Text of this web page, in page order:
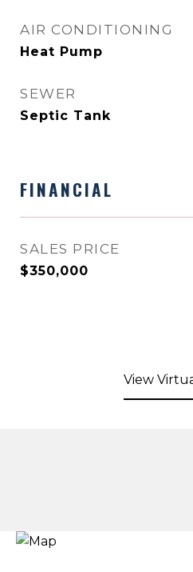
AIR CONDITIONING
Heat Pump
SEWER
Septic Tank
FINANCIAL
SALES PRICE
$350,000
View